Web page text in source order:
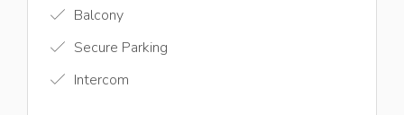
Balcony
Secure Parking
Intercom